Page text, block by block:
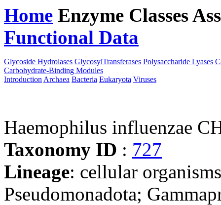
Home Enzyme Classes
Functional Data
Glycoside Hydrolases GlycosylTransferases Polysaccharide Lyases
Carbohydrate-Binding Modules
Introduction Archaea Bacteria Eukaryota Viruses
Haemophilus influenzae
Taxonomy ID : 727
Lineage: cellular
Pseudomonadota;